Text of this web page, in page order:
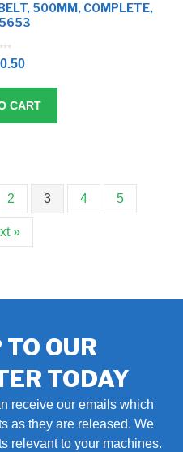
500MM, COMPLETE,
CART
2 3 4 5
»
TO OUR
TODAY
receive our emails which
as they are released. We
relevant to your machines.